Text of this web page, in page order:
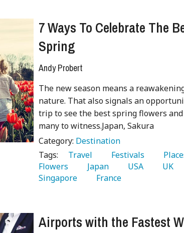
7 Ways To Celebrate The
Spring
Andy Probert
The new season means a
nature. That also signals an
trip to see the best spring flowers
many to witness.Japan, Sakura
Category: Destination
Tags:
   Travel
   Festivals
Flowers
   Japan
   USA
   UK
Singapore
   France
Airports with the Fastest